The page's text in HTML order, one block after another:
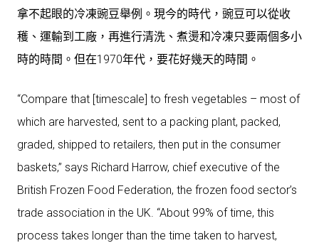
拿不起眼的冷凍豌豆舉例。現今的時代，豌豆可以從收
穫、運輸到工廠，再進行清洗、煮燙和冷凍只要兩個多小
時的時間。但在1970年代，要花好幾天的時間。
“Compare that [timescale] to fresh vegetables – most of
which are harvested, sent to a packing plant, packed,
graded, shipped to retailers, then put in the consumer
baskets,” says Richard Harrow, chief executive of the
British Frozen Food Federation, the frozen food sector’s
trade association in the UK. “About 99% of time, this
process takes longer than the time taken to harvest,